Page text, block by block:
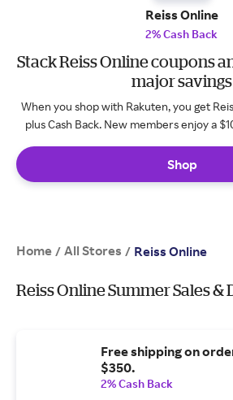
Reiss Online
2% Cash Back
Stack Reiss Online coupons
major savings
When you shop with Rakuten, you get
plus Cash Back. New members enjoy a
Shop
Home / All Stores / Reiss Online
Reiss Online Summer Sales &
Free shipping on
$350.
2% Cash Back